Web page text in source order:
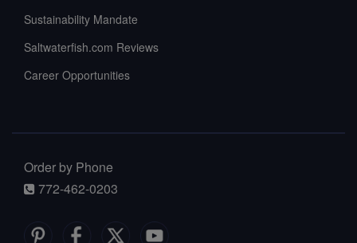
Sustainability Mandate
Saltwaterfish.com Reviews
Career Opportunities
Order by Phone
772-462-0203